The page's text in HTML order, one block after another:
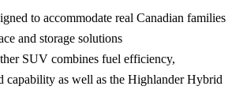
to accommodate real Canadian families
and storage solutions
SUV combines fuel efficiency,
capability as well as the Highlander Hybrid